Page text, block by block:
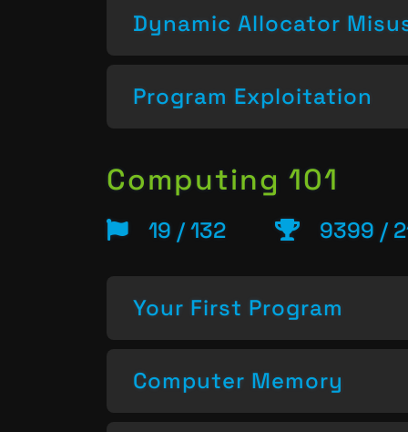
Dynamic Allocator
Program Exploitation
Computing 101
19 / 132 9399 /
Your First Program
Computer Memory